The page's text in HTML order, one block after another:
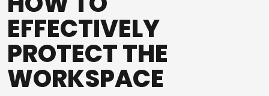
EFFECTIVELY
PROTECT THE
WORKSPACE